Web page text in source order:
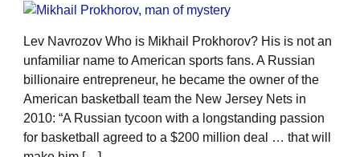
Lev Navrozov Who is Mikhail Prokhorov? His is not an
unfamiliar name to American sports fans. A Russian
billionaire entrepreneur, he became the owner of the
American basketball team the New Jersey Nets in
2010: “A Russian tycoon with a longstanding passion
for basketball agreed to a $200 million deal … that will